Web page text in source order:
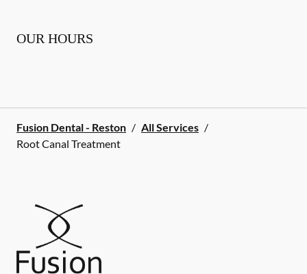
OUR HOURS
Fusion Dental - Reston / All Services /
Root Canal Treatment